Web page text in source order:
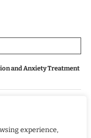
experience,
and Anxiety Treatment
Lasting Change